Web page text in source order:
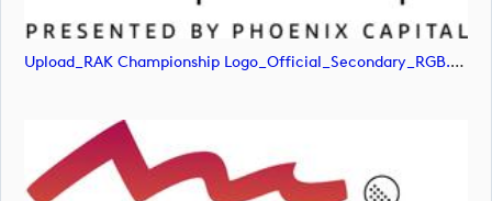
Upload_RAK Championship Logo_Official_Secondary_RGB.png